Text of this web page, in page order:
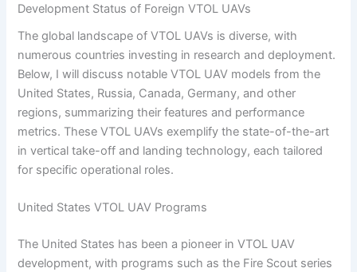
Development Status of Foreign VTOL UAVs
The global landscape of VTOL UAVs is diverse, with
numerous countries investing in research and deployment.
Below, I will discuss notable VTOL UAV models from the
United States, Russia, Canada, Germany, and other
regions, summarizing their features and performance
metrics. These VTOL UAVs exemplify the state-of-the-art
in vertical take-off and landing technology, each tailored
for specific operational roles.
United States VTOL UAV Programs
The United States has been a pioneer in VTOL UAV
development, with programs such as the Fire Scout series